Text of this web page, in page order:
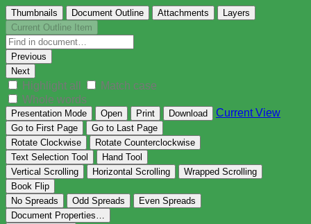
Thumbnails Document Outline Attachments
Layers
Current Outline Item
Previous
Next
Highlight all
Match case
Whole words
Presentation Mode Open Print Download Current View
Go to First Page
Go to Last Page
Rotate Clockwise
Rotate Counterclockwise
Text Selection Tool
Hand Tool
Vertical Scrolling
Horizontal Scrolling
Wrapped Scrolling
Book Flip
No Spreads
Odd Spreads
Even Spreads
Document Properties…